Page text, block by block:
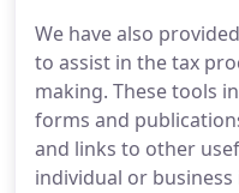
We have also
to assist in the tax
making. These tools
forms and
and links to other
individual or